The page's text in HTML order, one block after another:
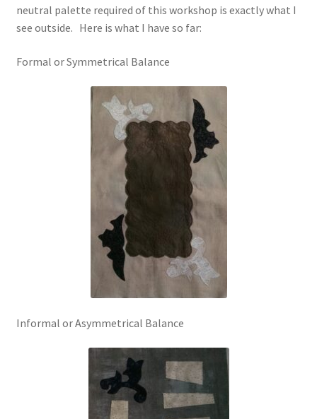
Privacy Policy
Terms and Conditions
neutral palette required of this workshop is exactly what I
see outside. Here is what I have so far:
Formal or Symmetrical Balance
Informal or Asymmetrical Balance